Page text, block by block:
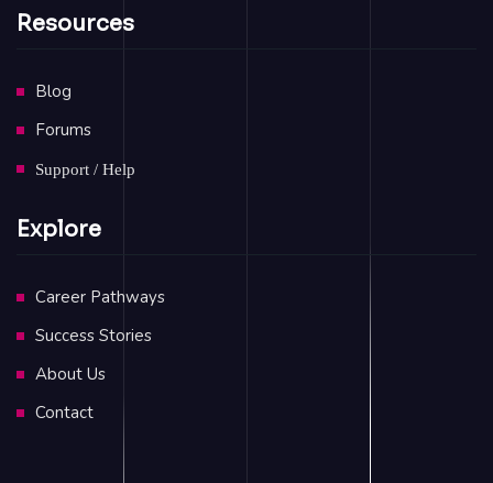
Resources
Blog
Forums
Support / Help
Explore
Career Pathways
Success Stories
About Us
Contact